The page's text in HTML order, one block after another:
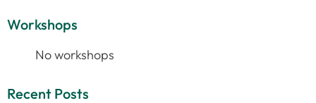
Workshops
No workshops
Recent Posts